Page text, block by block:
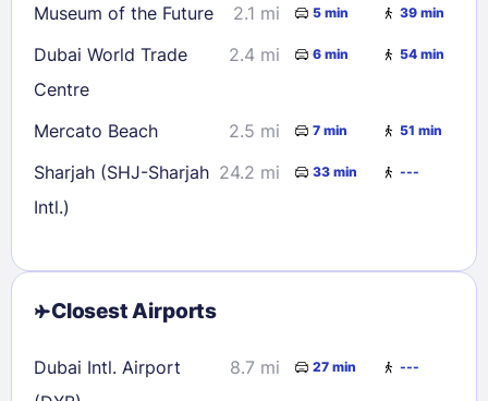
Museum of the Future 2.1 mi 5 min 39 min
Dubai World Trade
Centre
2.4 mi 6 min 54 min
Mercato Beach 2.5 mi 7 min 51 min
Sharjah (SHJ-Sharjah
Intl.)
24.2 mi 33 min ---
Closest Airports
Dubai Intl. Airport
8.7 mi 27 min ---